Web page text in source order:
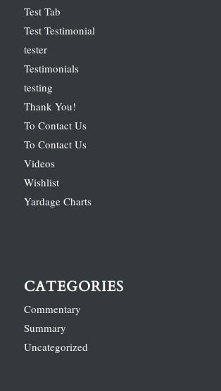
Test Tab
Test Testimonial
tester
Testimonials
testing
Thank You!
To Contact Us
To Contact Us
Videos
Wishlist
Yardage Charts
CATEGORIES
Commentary
Summary
Uncategorized